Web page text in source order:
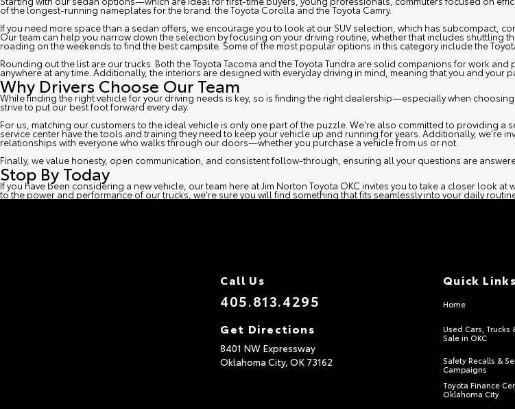
of the longest-running nameplates for the brand: theToyota Corollaand theToyota Camry.
If you need more space than a sedan offers, we encourage you to look at our SUV selection, which has subcompact,
Our team can help you narrow down the selection by focusing on your driving routine, whether that includes
roading on the weekends to find the best campsite. Some of the most popular options in this category include the
Rounding out the list are our trucks. Both theToyota Tacoma and theToyota Tundra are solid companions for work and
anywhere at any time. Additionally, the interiors are designed with everyday driving in mind, meaning that you and
Why Drivers Choose Our Team
While finding the right vehicle for your driving needs is key, so is finding the right dealership—especially when
strive to put our best foot forward every day.
For us, matching our customers to the ideal vehicle is only one part of the puzzle. We're also committed to providing a
service center have the tools and training they need to keep your vehicle up and running for years. Additionally, we're
relationships with everyone who walks through our doors—whether you purchase a vehicle from us or not.
Finally, we value honesty, open communication, and consistent follow-through, ensuring all your questions are
Stop By Today
If you have been considering a new vehicle, our team here at Jim Norton Toyota OKC invites you to take a closer look
to the power and performance of our trucks, we're sure you will find something that fits seamlessly into your daily
Call Us
405.813.4295
Get Directions
8401 NW Expressway
Oklahoma City,OK 73162
Quick Links
Home
Used Cars, Trucks
Sale in OKC
Safety Recalls &
Campaigns
Toyota Finance
Oklahoma City